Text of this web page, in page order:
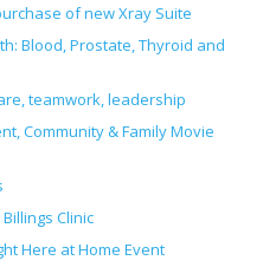
of new Xray Suite
Blood, Prostate, Thyroid and
teamwork, leadership
Community & Family Movie
Clinic
Here at Home Event